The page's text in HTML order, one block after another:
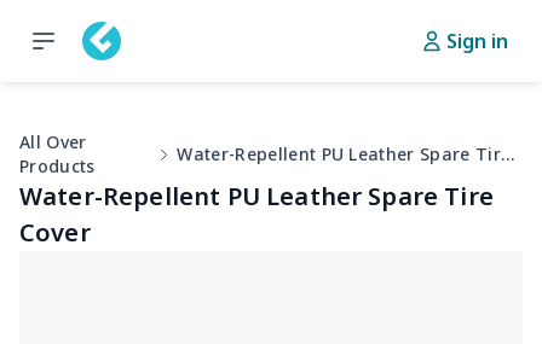
Sign in
All Over
Products
Water-Repellent PU Leather Spare Tire Cover
Water-Repellent PU Leather Spare Tire
Cover